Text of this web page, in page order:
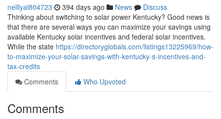
nelllyal804723 394 days ago News
Discuss
Thinking about switching to solar power Kentucky? Good news is
that there are several ways you can maximize your savings using
available Kentucky solar incentives and federal solar incentives.
While the state https://directoryglobals.com/listings13225969/how-
to-maximize-your-solar-savings-with-kentucky-s-incentives-and-
tax-credits
Comments
Who Upvoted
Comments